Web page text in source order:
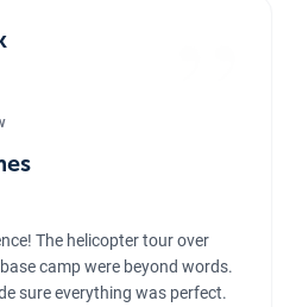
The helicopter tour over
camp were beyond words.
sure everything was perfect.